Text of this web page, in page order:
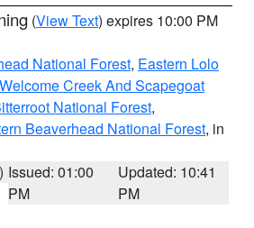
(View Text) expires 10:00 PM
National Forest, Eastern Lolo
Creek And Scapegoat
National Forest,
Beaverhead National Forest, in
Issued: 01:00
PM
Updated: 10:41
PM